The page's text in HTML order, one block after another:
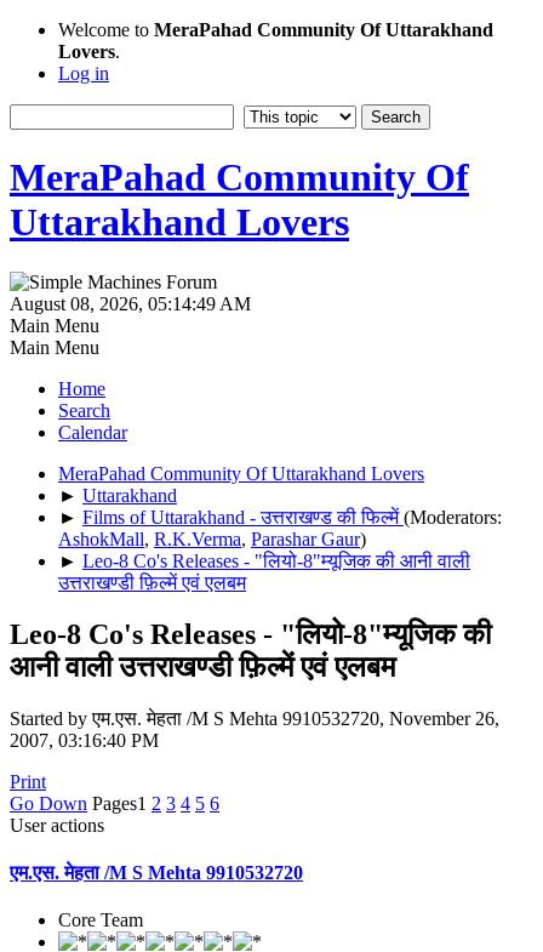
Welcome to MeraPahad Community Of Uttarakhand
Lovers.
Log in
MeraPahad Community Of
Uttarakhand Lovers
August 08, 2026, 05:14:49 AM
Main Menu
Main Menu
Home
Search
Calendar
MeraPahad Community Of Uttarakhand Lovers
► Uttarakhand
► Films of Uttarakhand - उत्तराखण्ड की फिल्में(Moderators:
AshokMall, R.K.Verma, Parashar Gaur)
► Leo-8 Co's Releases - "लियो-8"म्यूजिक की आनी वाली
उत्तराखण्डी फ़िल्में एवं एलबम
Leo-8 Co's Releases - "लियो-8"म्यूजिक की
आनी वाली उत्तराखण्डी फ़िल्में एवं एलबम
Started by एम.एस. मेहता /M S Mehta 9910532720, November 26,
2007, 03:16:40 PM
Print
Go Down Pages1 2 3 4 5 6
User actions
एम.एस. मेहता /M S Mehta 9910532720
Core Team